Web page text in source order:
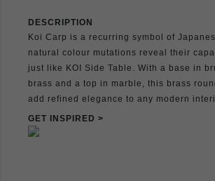
DESCRIPTION
Koi Carp is a recurring symbol of
natural colour mutations reveal their
just like KOI Side Table. With a base in
brass and a top in marble, this brass
add refined elegance to any modern
GET INSPIRED >